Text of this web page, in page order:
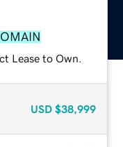
Lease to Own.
USD $38,999